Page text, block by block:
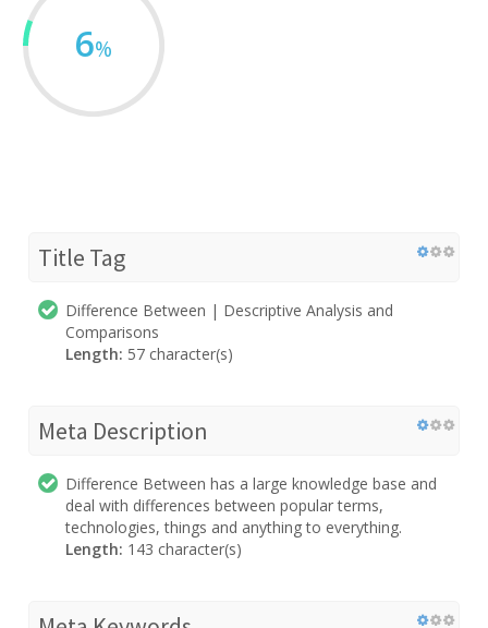
6%
Title Tag
Difference Between | Descriptive Analysis and
Comparisons
Length: 57 character(s)
Meta Description
Difference Between has a large knowledge base and
deal with differences between popular terms,
technologies, things and anything to everything.
Length: 143 character(s)